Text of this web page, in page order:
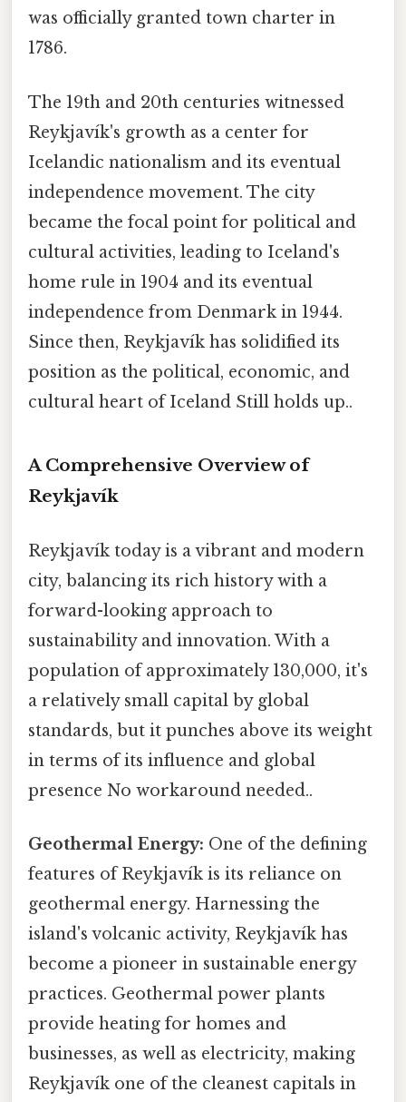
was officially granted town charter in
1786.
The 19th and 20th centuries witnessed
Reykjavík's growth as a center for
Icelandic nationalism and its eventual
independence movement. The city
became the focal point for political and
cultural activities, leading to Iceland's
home rule in 1904 and its eventual
independence from Denmark in 1944.
Since then, Reykjavík has solidified its
position as the political, economic, and
cultural heart of Iceland Still holds up..
A Comprehensive Overview of
Reykjavík
Reykjavík today is a vibrant and modern
city, balancing its rich history with a
forward-looking approach to
sustainability and innovation. With a
population of approximately 130,000, it's
a relatively small capital by global
standards, but it punches above its weight
in terms of its influence and global
presence No workaround needed..
Geothermal Energy: One of the defining
features of Reykjavík is its reliance on
geothermal energy. Harnessing the
island's volcanic activity, Reykjavík has
become a pioneer in sustainable energy
practices. Geothermal power plants
provide heating for homes and
businesses, as well as electricity, making
Reykjavík one of the cleanest capitals in